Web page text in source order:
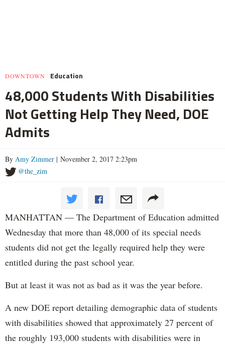
DOWNTOWN Education
48,000 Students With Disabilities
Not Getting Help They Need, DOE
Admits
By Amy Zimmer | November 2, 2017 2:23pm
@the_zim
MANHATTAN — The Department of Education admitted
Wednesday that more than 48,000 of its special needs
students did not get the legally required help they were
entitled during the past school year.
But at least it was not as bad as it was the year before.
A new DOE report detailing demographic data of students
with disabilities showed that approximately 27 percent of
the roughly 193,000 students with disabilities were in